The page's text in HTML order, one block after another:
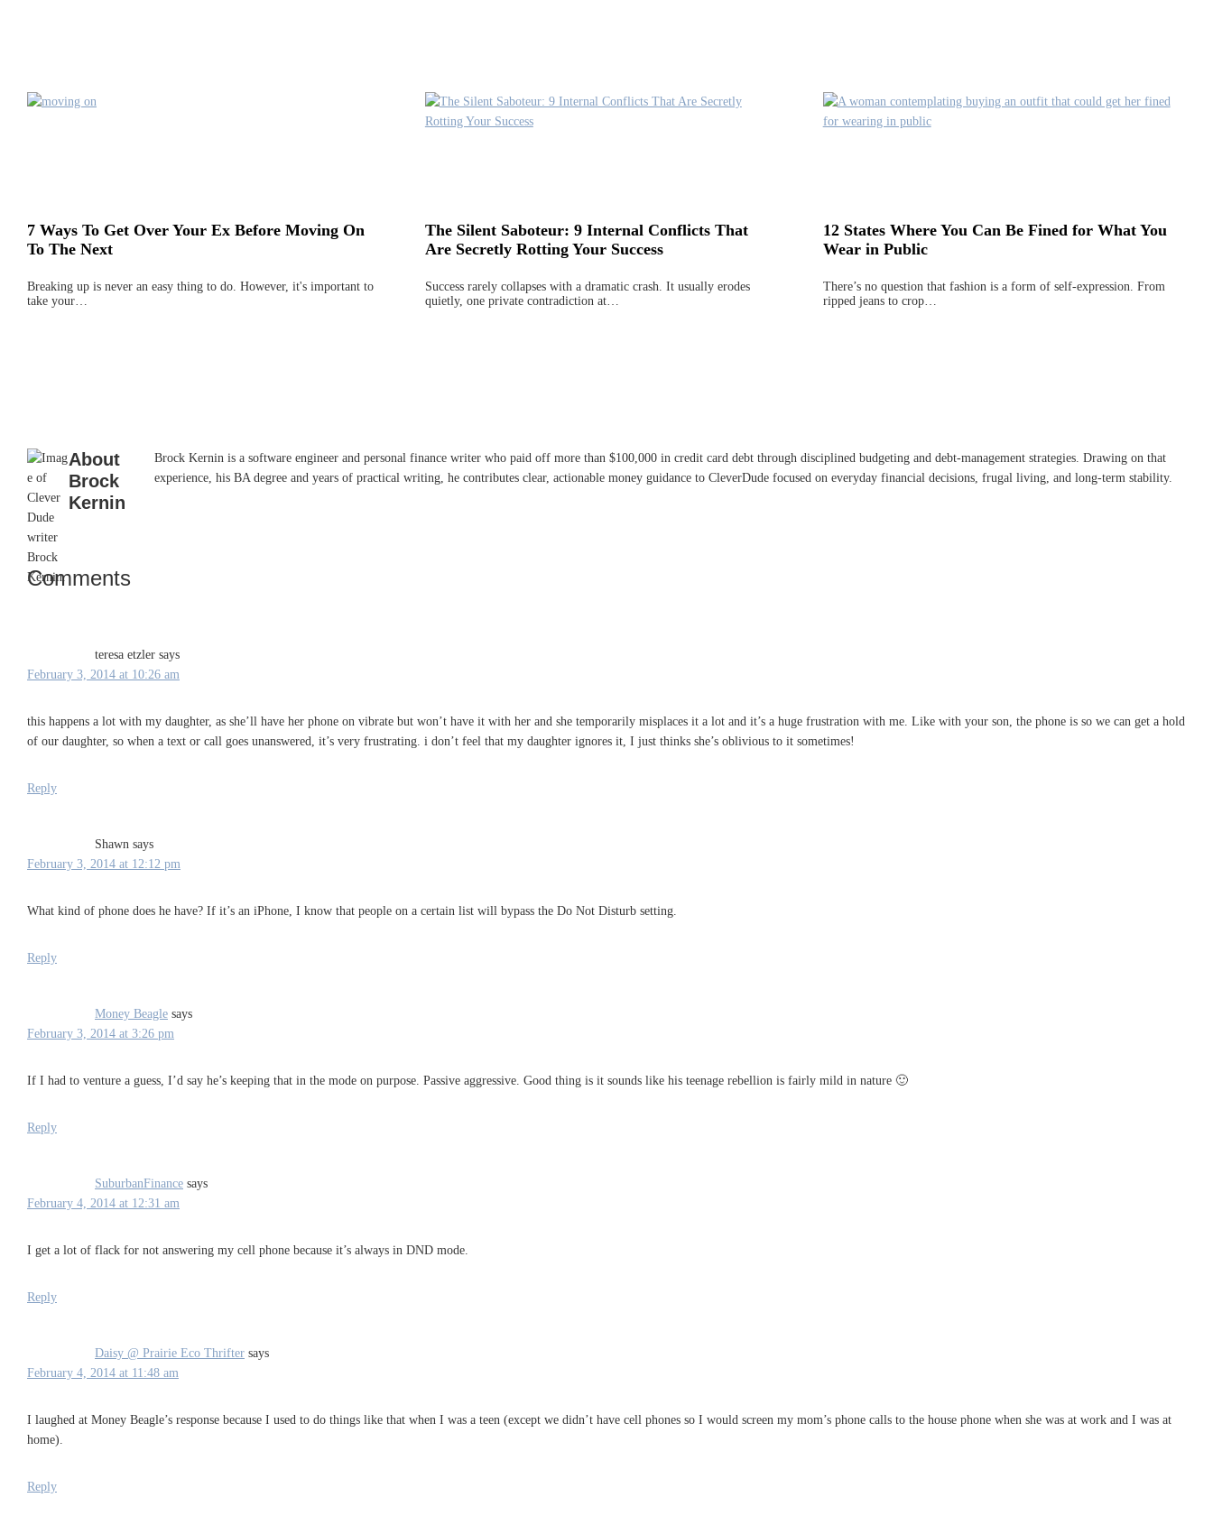
7 Ways To Get Over Your Ex Before Moving On
To The Next
Breaking up is never an easy thing to do. However, it's important to
take your…
The Silent Saboteur: 9 Internal Conflicts That
Are Secretly Rotting Your Success
Success rarely collapses with a dramatic crash. It usually erodes
quietly, one private contradiction at…
12 States Where You Can Be Fined for What You
Wear in Public
There’s no question that fashion is a form of self-expression. From
ripped jeans to crop…
About
Brock
Kernin
Brock Kernin is a software engineer and personal finance writer who paid off more than $100,000 in credit card debt through disciplined budgeting and debt-management strategies. Drawing on that
experience, his BA degree and years of practical writing, he contributes clear, actionable money guidance to CleverDude focused on everyday financial decisions, frugal living, and long-term stability.
Reader
Comments
teresa etzler says
February 3, 2014 at 10:26 am
this happens a lot with my daughter, as she’ll have her phone on vibrate but won’t have it with her and she temporarily misplaces it a lot and it’s a huge frustration with me. Like with your son, the phone is so we can get a hold
of our daughter, so when a text or call goes unanswered, it’s very frustrating. i don’t feel that my daughter ignores it, I just thinks she’s oblivious to it sometimes!
Reply
Shawn says
February 3, 2014 at 12:12 pm
What kind of phone does he have? If it’s an iPhone, I know that people on a certain list will bypass the Do Not Disturb setting.
Reply
Money Beagle says
February 3, 2014 at 3:26 pm
If I had to venture a guess, I’d say he’s keeping that in the mode on purpose. Passive aggressive. Good thing is it sounds like his teenage rebellion is fairly mild in nature 🙂
Reply
SuburbanFinance says
February 4, 2014 at 12:31 am
I get a lot of flack for not answering my cell phone because it’s always in DND mode.
Reply
Daisy @ Prairie Eco Thrifter says
February 4, 2014 at 11:48 am
I laughed at Money Beagle’s response because I used to do things like that when I was a teen (except we didn’t have cell phones so I would screen my mom’s phone calls to the house phone when she was at work and I was at
home).
Reply